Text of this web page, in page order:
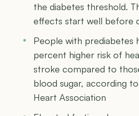
the diabetes threshold.
effects start well before
People with prediabetes
percent higher risk of
stroke compared to
blood sugar, according
Heart Association